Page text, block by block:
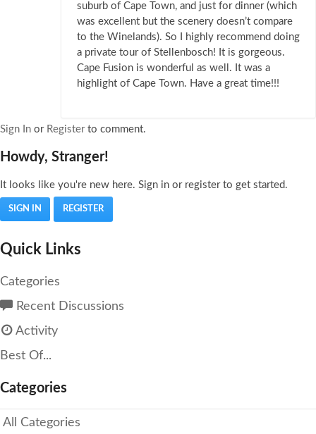
suburb of Cape Town, and just for dinner (which
was excellent but the scenery doesn’t compare
to the Winelands). So I highly recommend doing
a private tour of Stellenbosch! It is gorgeous.
Cape Fusion is wonderful as well. It was a
highlight of Cape Town. Have a great time!!!
Sign In or Registerto comment.
Howdy, Stranger!
It looks like you're new here. Sign in or register to get started.
SIGN IN REGISTER
Quick Links
Categories
Recent Discussions
Activity
Best Of...
Categories
All Categories